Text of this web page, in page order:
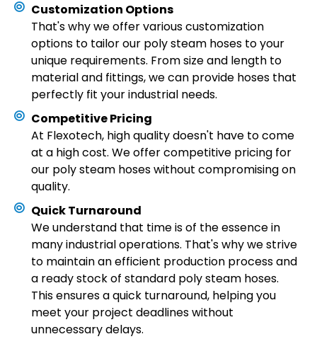
Customization Options
That's why we offer various customization
options to tailor our poly steam hoses to your
unique requirements. From size and length to
material and fittings, we can provide hoses that
perfectly fit your industrial needs.
Competitive Pricing
At Flexotech, high quality doesn't have to come
at a high cost. We offer competitive pricing for
our poly steam hoses without compromising on
quality.
Quick Turnaround
We understand that time is of the essence in
many industrial operations. That's why we strive
to maintain an efficient production process and
a ready stock of standard poly steam hoses.
This ensures a quick turnaround, helping you
meet your project deadlines without
unnecessary delays.